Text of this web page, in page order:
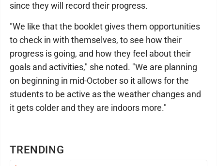
TRENDING
since they will record their progress.
"We like that the booklet gives them opportunities
to check in with themselves, to see how their
progress is going, and how they feel about their
goals and activities," she noted. "We are planning
on beginning in mid-October so it allows for the
students to be active as the weather changes and
it gets colder and they are indoors more."